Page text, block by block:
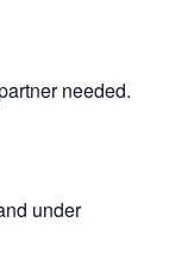
needed.
under